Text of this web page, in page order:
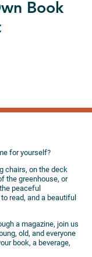
Book
for yourself?
chairs, on the deck
the greenhouse, or
peaceful
read, and a beautiful
a magazine, join us
old, and everyone
book, a beverage,